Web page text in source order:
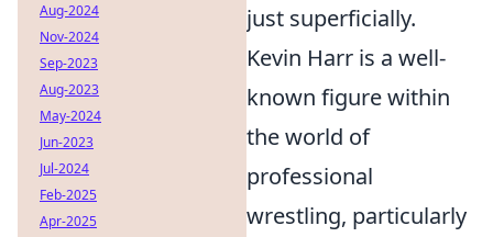
just superficially.
Kevin Harr is a well-
known figure within
the world of
professional
wrestling, particularly
Aug-2024
Nov-2024
Sep-2023
Aug-2023
May-2024
Jun-2023
Jul-2024
Feb-2025
Apr-2025